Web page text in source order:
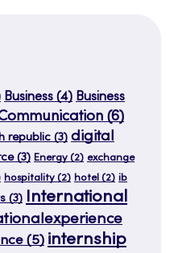
Business (4) Business
(6)
republic (3) digital
(3) Energy (2) exchange
hospitality (2) hotel (2) ib
(3) International
(5) internship